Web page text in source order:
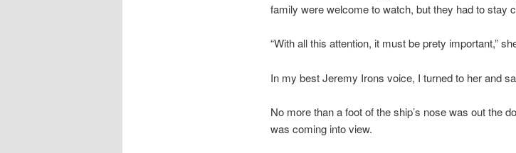
family were welcome to watch, but they had to stay
“With all this attention, it must be prety important,”
In my best Jeremy Irons voice, I turned to her and
No more than a foot of the ship’s nose was out the
was coming into view.